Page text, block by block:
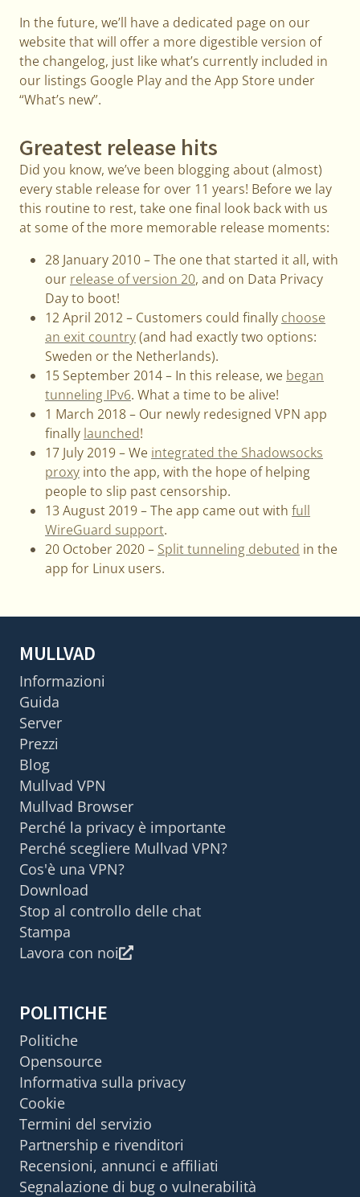
In the future, we’ll have a dedicated page on our
website that will offer a more digestible version of
the changelog, just like what’s currently included in
our listings Google Play and the App Store under
“What’s new”.
Greatest release hits
Did you know, we’ve been blogging about (almost)
every stable release for over 11 years! Before we lay
this routine to rest, take one final look back with us
at some of the more memorable release moments:
28 January 2010 – The one that started it all, with
our release of version 20, and on Data Privacy
Day to boot!
12 April 2012 – Customers could finally choose
an exit country(and had exactly two options:
Sweden or the Netherlands).
15 September 2014 – In this release, we began
tunneling IPv6. What a time to be alive!
1 March 2018 – Our newly redesigned VPN app
finally launched!
17 July 2019 – We integrated the Shadowsocks
proxy into the app, with the hope of helping
people to slip past censorship.
13 August 2019 – The app came out with full
WireGuard support.
20 October 2020 – Split tunneling debuted in the
app for Linux users.
MULLVAD
Informazioni
Guida
Server
Prezzi
Blog
Mullvad VPN
Mullvad Browser
Perché la privacy è importante
Perché scegliere Mullvad VPN?
Cos'è una VPN?
Download
Stop al controllo delle chat
Stampa
Lavora con noi
POLITICHE
Politiche
Opensource
Informativa sulla privacy
Cookie
Termini del servizio
Partnership e rivenditori
Recensioni, annunci e affiliati
Segnalazione di bug o vulnerabilità